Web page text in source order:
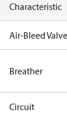
Characteristic
Air-Bleed Valve
Breather
Circuit